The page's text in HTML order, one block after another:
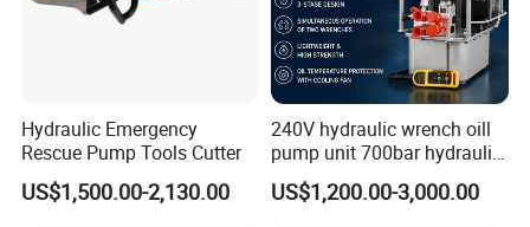
Hydraulic Emergency
Rescue Pump Tools Cutter
US$1,500.00-2,130.00
240V hydraulic wrench oill
pump unit 700bar hydraulic
pump for torque wrench
US$1,200.00-3,000.00